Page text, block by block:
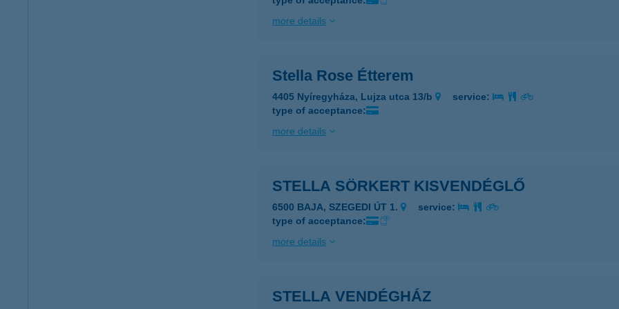
more details
Stella Rose Étterem
4405 Nyíregyháza, Lujza utca 13/b
service:
type of acceptance:
more details
STELLA SÖRKERT KISVENDÉGLŐ
6500 BAJA, SZEGEDI ÚT 1.
service:
type of acceptance:
more details
STELLA VENDÉGHÁZ